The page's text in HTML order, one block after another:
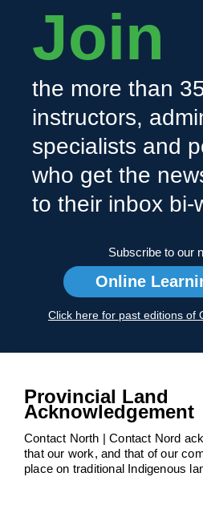
Join
the more than
instructors,
specialists and
who get the
to their inbox bi-
Subscribe to our
Online
Click here for past editions of
Provincial Land
Acknowledgement
Contact North | Contact Nord
that our work, and that of our
place on traditional Indigenous